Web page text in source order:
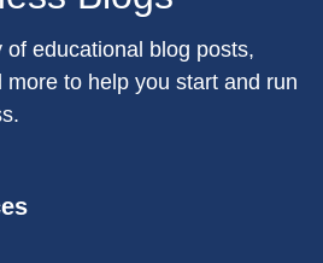
educational blog posts,
to help you start and run